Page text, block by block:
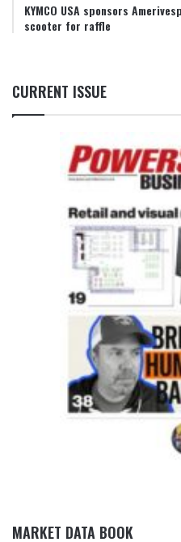
KYMCO USA sponsors
scooter for raffle
CURRENT ISSUE
MARKET DATA BOOK